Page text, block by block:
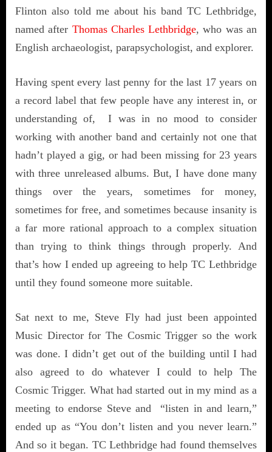
Flinton also told me about his band TC Lethbridge,
named after Thomas Charles Lethbridge, who was an
English archaeologist, parapsychologist, and explorer.
Having spent every last penny for the last 17 years on
a record label that few people have any interest in, or
understanding of, I was in no mood to consider
working with another band and certainly not one that
hadn’t played a gig, or had been missing for 23 years
with three unreleased albums. But, I have done many
things over the years, sometimes for money,
sometimes for free, and sometimes because insanity is
a far more rational approach to a complex situation
than trying to think things through properly. And
that’s how I ended up agreeing to help TC Lethbridge
until they found someone more suitable.
Sat next to me, Steve Fly had just been appointed
Music Director for The Cosmic Trigger so the work
was done. I didn’t get out of the building until I had
also agreed to do whatever I could to help The
Cosmic Trigger. What had started out in my mind as a
meeting to endorse Steve and “listen in and learn,”
ended up as “You don’t listen and you never learn.”
And so it began. TC Lethbridge had found themselves